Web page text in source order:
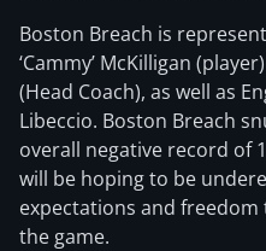
Boston Breach is
‘Cammy’ McKilligan
(Head Coach), as well as
Libeccio. Boston Breach
overall negative record of
will be hoping to be
expectations and
the game.